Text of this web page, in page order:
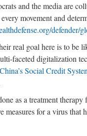
and the media are
movement and
defender/
real goal here is to be
faceted digitalization
Social Credit
as a treatment
for a virus that